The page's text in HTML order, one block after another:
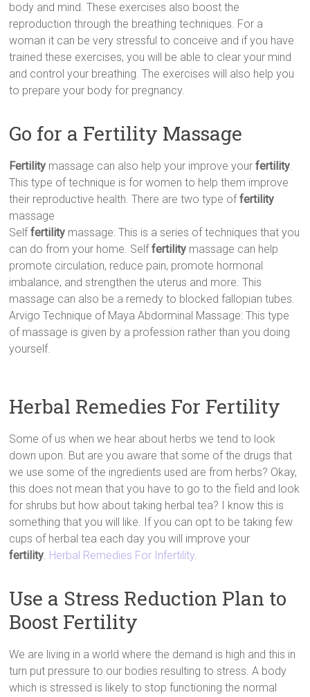
body and mind. These exercises also boost the
reproduction through the breathing techniques. For a
woman it can be very stressful to conceive and if you have
trained these exercises, you will be able to clear your mind
and control your breathing. The exercises will also help you
to prepare your body for pregnancy.
Go for a Fertility Massage
Fertility massage can also help your improve yourfertility.
This type of technique is for women to help them improve
their reproductive health. There are two type offertility
massage
Selffertility massage: This is a series of techniques that you
can do from your home. Selffertility massage can help
promote circulation, reduce pain, promote hormonal
imbalance, and strengthen the uterus and more. This
massage can also be a remedy to blocked fallopian tubes.
Arvigo Technique of Maya Abdorminal Massage: This type
of massage is given by a profession rather than you doing
yourself.
Herbal Remedies For Fertility
Some of us when we hear about herbs we tend to look
down upon. But are you aware that some of the drugs that
we use some of the ingredients used are from herbs? Okay,
this does not mean that you have to go to the field and look
for shrubs but how about taking herbal tea? I know this is
something that you will like. If you can opt to be taking few
cups of herbal tea each day you will improve your
fertility. Herbal Remedies For Infertility.
Use a Stress Reduction Plan to
Boost Fertility
We are living in a world where the demand is high and this in
turn put pressure to our bodies resulting to stress. A body
which is stressed is likely to stop functioning the normal